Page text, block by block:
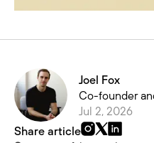
Joel Fox
Co-founder
Jul 2, 2026
Share article